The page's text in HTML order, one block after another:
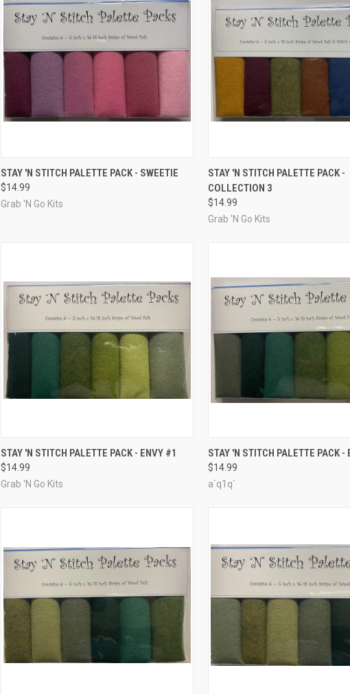
QUICK VIEW ADD TO CART
Compare
STAY 'N STITCH PALETTE PACK - SWEETIE
$14.99
Grab 'N Go Kits
QUICK VIEW ADD
Compare
STAY 'N STITCH PALETTE PACK -
COLLECTION 3
$14.99
Grab 'N Go Kits
QUICK VIEW ADD TO CART
Compare
STAY 'N STITCH PALETTE PACK - ENVY #1
$14.99
Grab 'N Go Kits
QUICK VIEW ADD
Compare
STAY 'N STITCH PALETTE PACK -
$14.99
a`q1q`